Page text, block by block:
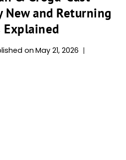
New and Returning
Explained
on May 21, 2026